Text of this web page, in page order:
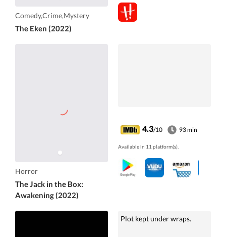
Comedy,Crime,Mystery
The Eken (2022)
Horror
The Jack in the Box:
Awakening (2022)
4.3/10 93 min
Available in 11 platform(s).
Plot kept under wraps.